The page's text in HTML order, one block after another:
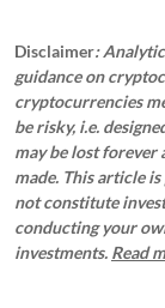
Disclaimer:
guidance on
cryptocurrencies
be risky, i.e.
may be lost forever
made. This article
not constitute
conducting your
investments. Read